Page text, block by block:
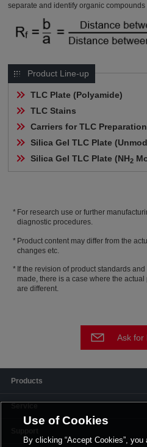
separate and identify organic compounds
Product Line-up
TLC Plate (Polyamide)
TLC Stains
Carriers for TLC
Silica Gel TLC Plate
Silica Gel TLC Plate (NH2
For research use or further
diagnostic procedures.
Product content may differ from the
changes etc.
If the revision of product standards
made, there is a case where the
are different.
Ask for
Products
Use of Cookies
By clicking “Accept Cookies”,